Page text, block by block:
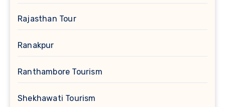
Rajasthan Tour
Ranakpur
Ranthambore Tourism
Shekhawati Tourism